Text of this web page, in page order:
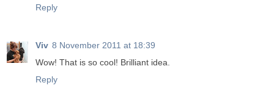
Reply
Viv 8 November 2011 at 18:39
Wow! That is so cool! Brilliant idea.
Reply